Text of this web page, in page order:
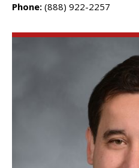
Phone: (888) 922-2257